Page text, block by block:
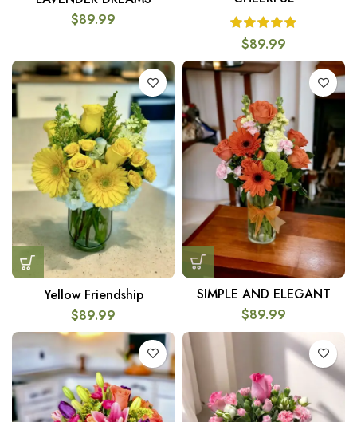
$89.99
$89.99
Yellow Friendship
$89.99
SIMPLE AND ELEGANT
$89.99